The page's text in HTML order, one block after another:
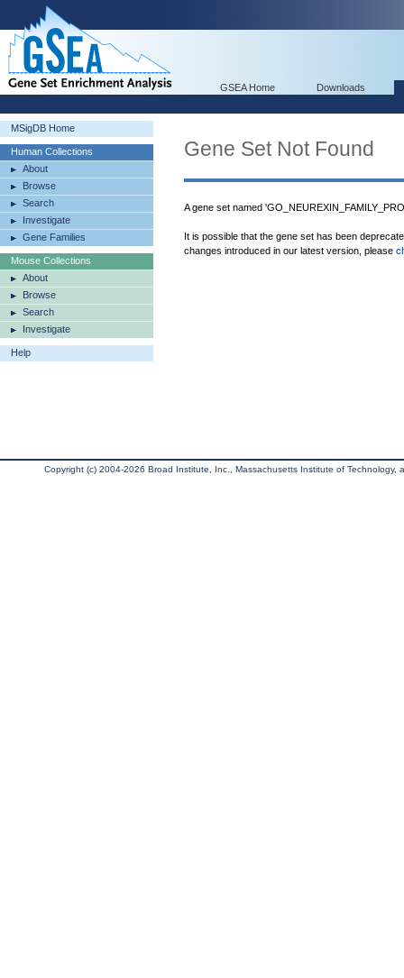
GSEA Home Downloads
MSigDB Home
Human Collections
About
Browse
Search
Investigate
Gene Families
Mouse Collections
About
Browse
Search
Investigate
Help
Gene Set Not Found
A gene set named
It is possible that the gene set has been
changes introduced in our latest version, please
Copyright (c) 2004-2026 Broad Institute, Inc., Massachusetts Institute of Technology,